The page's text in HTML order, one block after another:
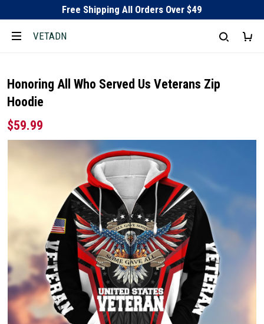
Free Shipping All Orders Over $49
VETADN
Honoring All Who Served Us Veterans Zip
Hoodie
$59.99